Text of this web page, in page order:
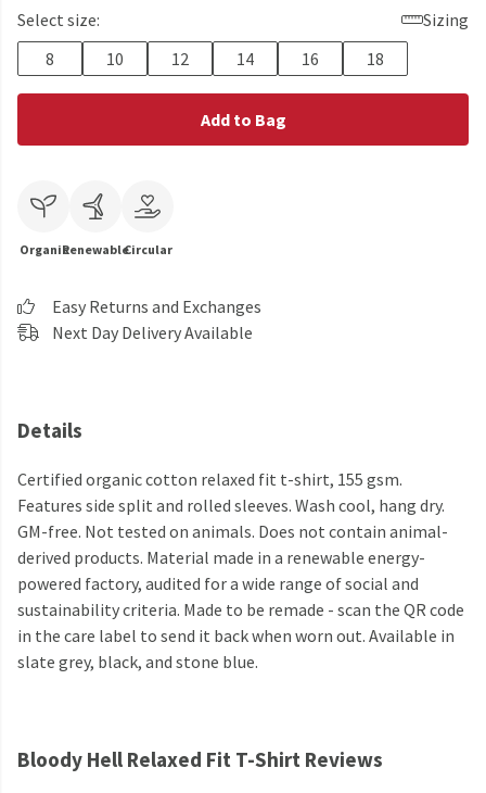
Select size:
Sizing
8
10 12 14 16 18
Add to Bag
OrganicRenewableCircular
Easy Returns and Exchanges
Next Day Delivery Available
Details
Certified organic cotton relaxed fit t-shirt, 155 gsm.
Features side split and rolled sleeves. Wash cool, hang dry.
GM-free. Not tested on animals. Does not contain animal-
derived products. Material made in a renewable energy-
powered factory, audited for a wide range of social and
sustainability criteria. Made to be remade - scan the QR code
in the care label to send it back when worn out. Available in
slate grey, black, and stone blue.
Bloody Hell Relaxed Fit T-Shirt Reviews